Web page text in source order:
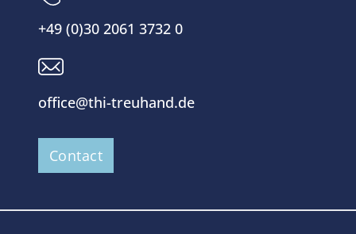
+49 (0)30 2061 3732 0
office@thi-treuhand.de
Contact